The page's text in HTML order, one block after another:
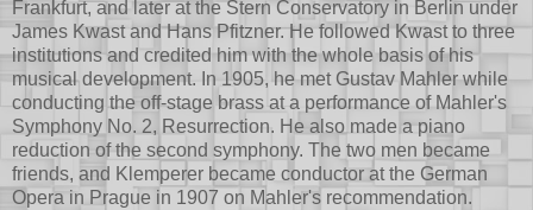
Frankfurt, and later at the Stern Conservatory in Berlin under
James Kwast and Hans Pfitzner. He followed Kwast to three
institutions and credited him with the whole basis of his
musical development. In 1905, he met Gustav Mahler while
conducting the off-stage brass at a performance of Mahler's
Symphony No. 2, Resurrection. He also made a piano
reduction of the second symphony. The two men became
friends, and Klemperer became conductor at the German
Opera in Prague in 1907 on Mahler's recommendation.